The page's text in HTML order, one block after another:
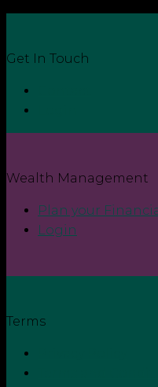
Get In Touch
Wealth Management
Plan your
Login
Terms